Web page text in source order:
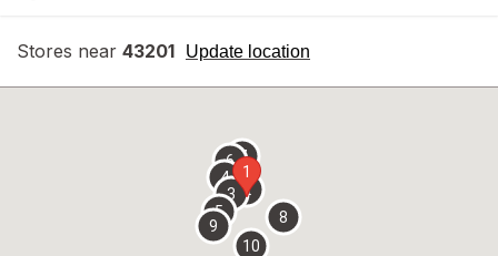
Stores near 43201 Update location
opens
overlay
1
2
3
4
5
67
8
9
10